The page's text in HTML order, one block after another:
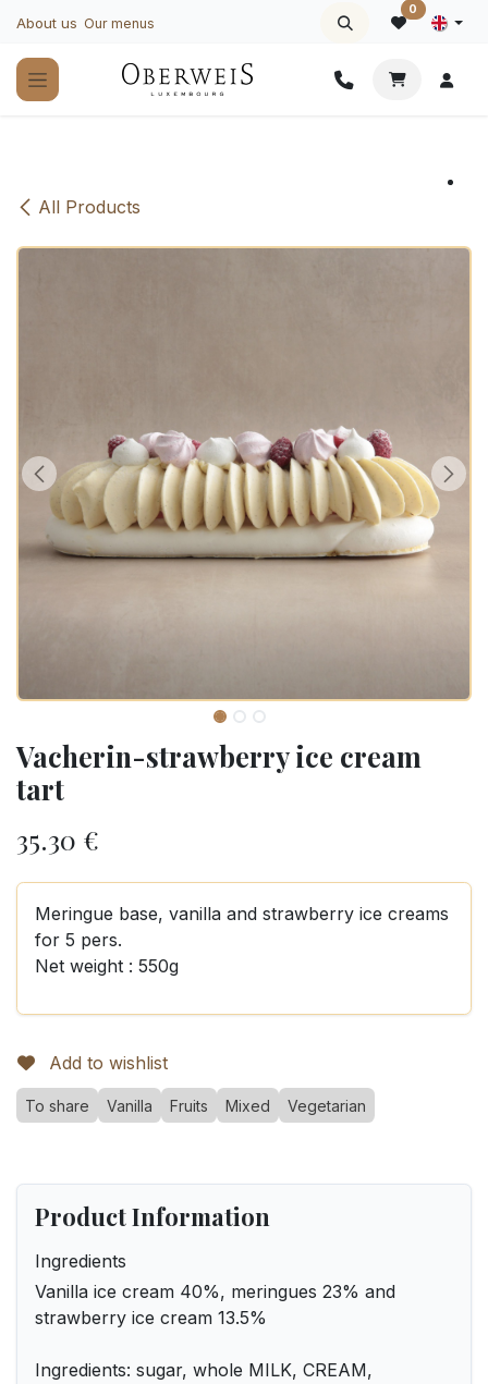
About us Our menus
0
All Products
Vacherin-strawberry ice cream
tart
35.30 €
Meringue base, vanilla and strawberry ice creams
for 5 pers.
Net weight : 550g
Add to wishlist
To share Vanilla Fruits Mixed Vegetarian
Product Information
Ingredients
Vanilla ice cream 40%, meringues 23% and
strawberry ice cream 13.5%
Ingredients: sugar, whole MILK, CREAM,